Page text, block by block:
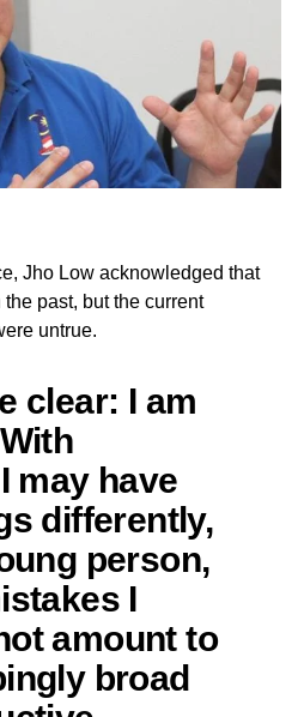
Jho Low acknowledged that
past, but the current
untrue.
clear: I am
may have
differently,
person,
I
amount to
broad